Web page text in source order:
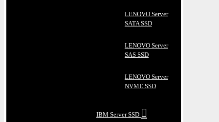
LENOVO Server
SATA SSD
LENOVO Server
SAS SSD
LENOVO Server
NVME SSD
IBM Server SSD